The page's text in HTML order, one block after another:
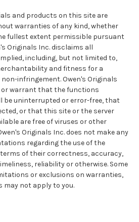
and products on this site are
warranties of any kind, whether
fullest extent permissible pursuant
Originals Inc. disclaims all
including, but not limited to,
and fitness for a
infringement. Owen's Originals
or warrant that the functions
be uninterrupted or error-free, that
or that this site or the server
are free of viruses or other
Originals Inc. does not make any
regarding the use of the
of their correctness, accuracy,
reliability or otherwise. Some
or exclusions on warranties,
may not apply to you.